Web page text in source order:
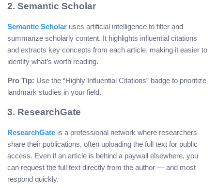
2. Semantic Scholar
Semantic Scholar uses artificial intelligence to filter and
summarize scholarly content. It highlights influential citations
and extracts key concepts from each article, making it easier to
identify what’s worth reading.
Pro Tip: Use the “Highly Influential Citations” badge to prioritize
landmark studies in your field.
3. ResearchGate
ResearchGate is a professional network where researchers
share their publications, often uploading the full text for public
access. Even if an article is behind a paywall elsewhere, you
can request the full text directly from the author — and most
respond quickly.